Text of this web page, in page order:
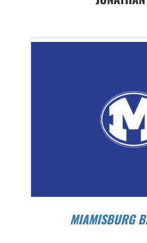
MIAMISBURG BASEBBALL BEAT BY